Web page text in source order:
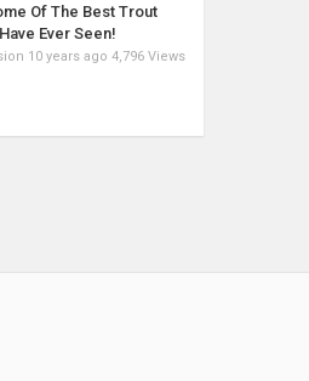
Of The Best Trout
Ever Seen!
10 years ago 4,796 Views